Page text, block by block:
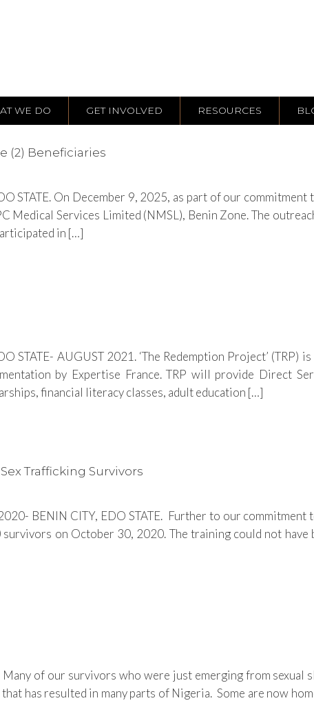
WE DO GET INVOLVED RESOURCES
(2) Beneficiaries
STATE. On December 9, 2025, as part of our
Services Limited (NMSL), Benin Zone. The
in […]
STATE- AUGUST 2021. ‘The Redemption Project’
by Expertise France. TRP will provide Direct
financial literacy classes, adult education […]
Trafficking Survivors
BENIN CITY, EDO STATE. Further to our
on October 30, 2020. The training could not
of our survivors who were just emerging from
has resulted in many parts of Nigeria. Some are now